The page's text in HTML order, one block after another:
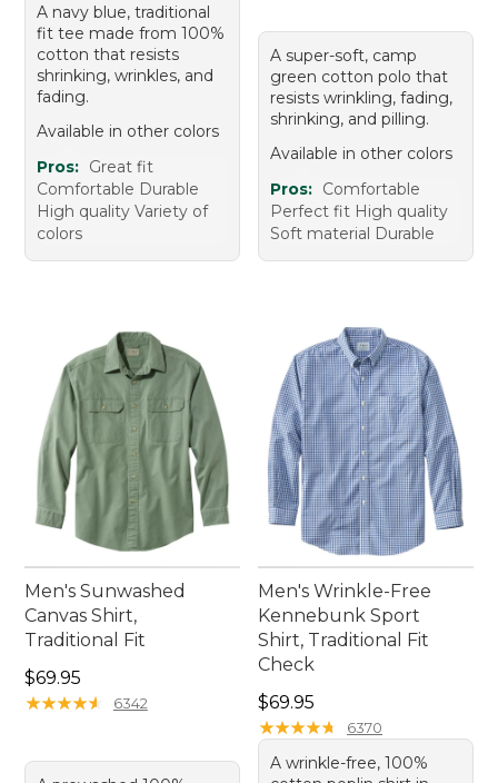
A navy blue, traditional
fit tee made from 100%
cotton that resists
shrinking, wrinkles, and
fading.
Available in other colors
Pros: Great fit
Comfortable Durable
High quality Variety of
colors
A super-soft, camp
green cotton polo that
resists wrinkling, fading,
shrinking, and pilling.
Available in other colors
Pros: Comfortable
Perfect fit High quality
Soft material Durable
Men's Sunwashed
Canvas Shirt,
Traditional Fit
Price: $69.95
$69.95
★★★★★
★★★★★ 6342
Men's Wrinkle-Free
Kennebunk Sport
Shirt, Traditional Fit
Check
Price: $69.95
$69.95
★★★★★
★★★★★ 6370
A wrinkle-free, 100%